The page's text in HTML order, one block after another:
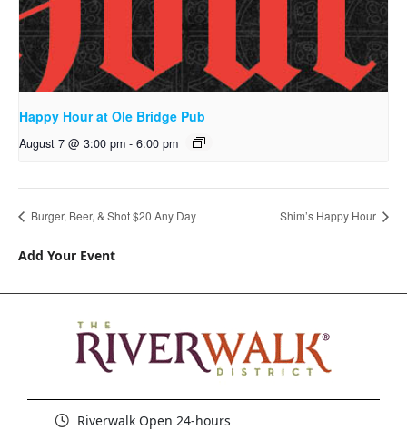
Happy Hour at Ole Bridge Pub
August 7 @ 3:00 pm - 6:00 pm
Burger, Beer, & Shot $20 Any Day Shim’s Happy Hour
Add Your Event
Riverwalk Open 24-hours